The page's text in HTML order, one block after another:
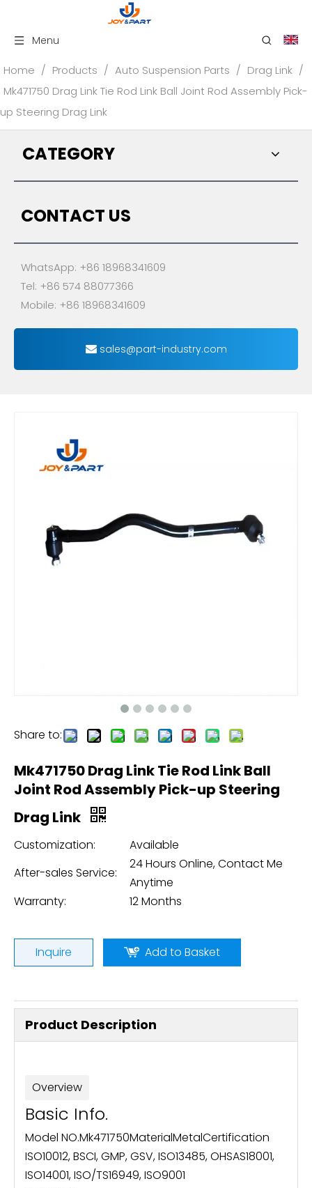
Menu
Home / Products / Auto Suspension Parts / Drag Link /
Mk471750 Drag Link Tie Rod Link Ball Joint Rod Assembly Pick-
up Steering Drag Link
CATEGORY
CONTACT US
WhatsApp: +86 18968341609
Tel: +86 574 88077366
Mobile: +86 18968341609
sales@part-industry.com
Share to:
Mk471750 Drag Link Tie Rod Link Ball
Joint Rod Assembly Pick-up Steering
Drag Link
Customization:
Available
After-sales Service:
24 Hours Online, Contact Me
Anytime
Warranty:
12 Months
Inquire Add to Basket
Product Description
Overview
Basic Info.
Model NO.Mk471750MaterialMetalCertification
ISO10012, BSCI, GMP, GSV, ISO13485, OHSAS18001,
ISO14001, ISO/TS16949, ISO9001